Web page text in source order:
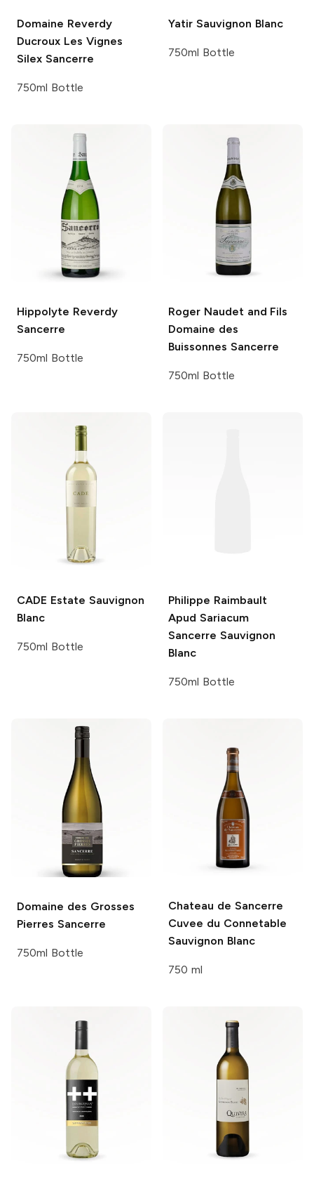
Domaine Reverdy
Ducroux Les Vignes
Silex Sancerre
750ml Bottle
Yatir Sauvignon Blanc
750ml Bottle
Hippolyte Reverdy
Sancerre
750ml Bottle
Roger Naudet and Fils
Domaine des
Buissonnes Sancerre
750ml Bottle
CADE Estate Sauvignon
Blanc
750ml Bottle
Philippe Raimbault
Apud Sariacum
Sancerre Sauvignon
Blanc
750ml Bottle
Domaine des Grosses
Pierres Sancerre
750ml Bottle
Chateau de Sancerre
Cuvee du Connetable
Sauvignon Blanc
750 ml